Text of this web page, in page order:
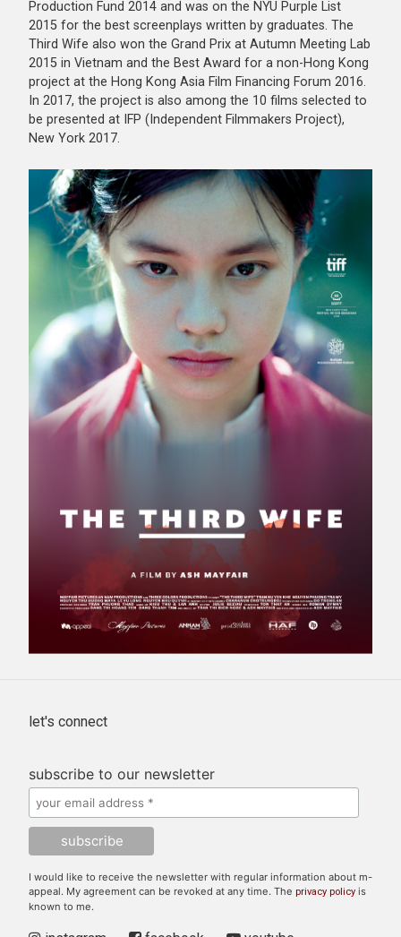
Production Fund 2014 and was on the NYU Purple List
2015 for the best screenplays written by graduates. The
Third Wife also won the Grand Prix at Autumn Meeting Lab
2015 in Vietnam and the Best Award for a non-Hong Kong
project at the Hong Kong Asia Film Financing Forum 2016.
In 2017, the project is also among the 10 films selected to
be presented at IFP (Independent Filmmakers Project),
New York 2017.
let's connect
subscribe to our newsletter
I would like to receive the newsletter with regular information about m-
appeal. My agreement can be revoked at any time. The privacy policy is
known to me.